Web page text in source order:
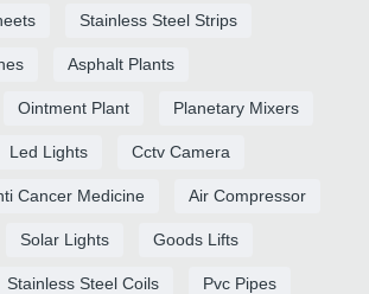
Stainless Steel Strips
Asphalt Plants
Ointment Plant Planetary Mixers
Led Lights Cctv Camera
Cancer Medicine Air Compressor
Solar Lights Goods Lifts
Stainless Steel Coils Pvc Pipes